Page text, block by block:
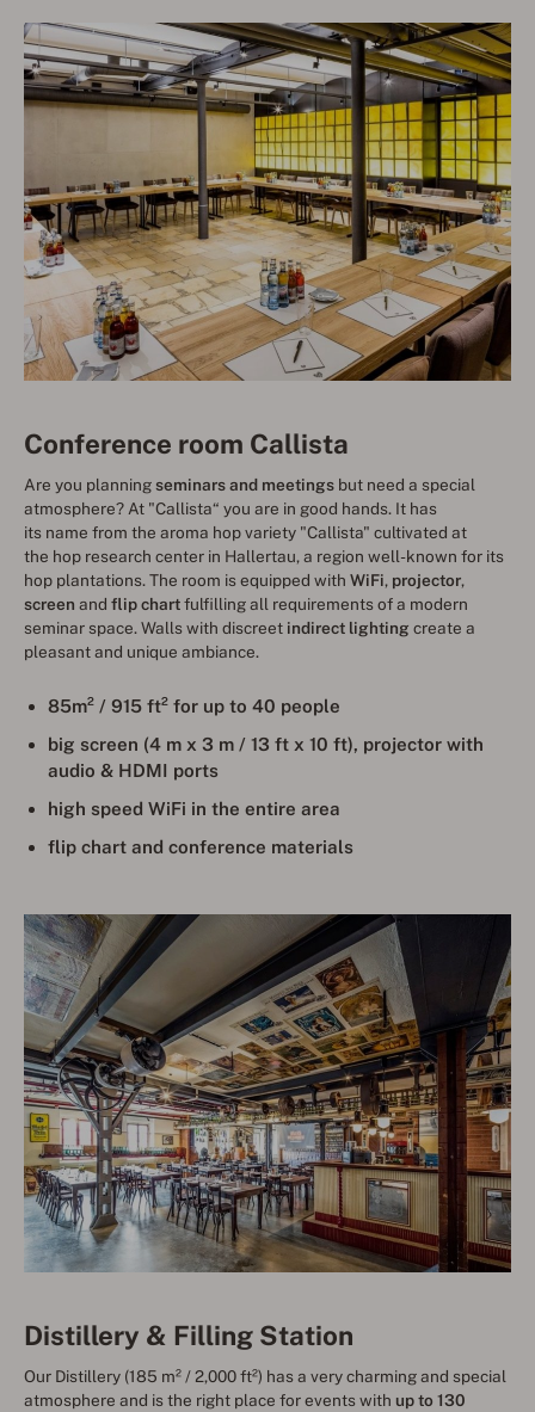
Conference room Callista
Are you planningseminars and meetings but need a special
atmosphere? At "Callista“ you are in good hands. It has
its name from the aroma hop variety "Callista" cultivated at
the hop research center in Hallertau, a region well-known for its
hop plantations. The room is equipped with WiFi, projector,
screen and flip chartfulfilling all requirements of a modern
seminar space. Walls with discreet indirect lighting create a
pleasant and unique ambiance.
85m² / 915 ft² for up to 40 people
big screen (4 m x 3 m / 13 ft x 10 ft), projector with
audio & HDMI ports
high speed WiFi in the entire area
flip chart and conference materials
Distillery & Filling Station
Our Distillery (185 m² / 2,000 ft²) has a very charming and special
atmosphere and is the right place for events with up to 130